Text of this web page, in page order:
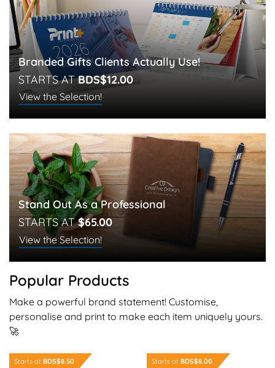
Branded Gifts Clients Actually Use!
STARTS ATBDS$12.00
View the Selection!
Stand Out As a Professional
STARTS AT$65.00
View the Selection!
Popular Products
Make a powerful brand statement! Customise,
personalise and print to make each item uniquely yours.
🚀
Starts at BDS$8.50
Order Now Wave Click Pens Starts at BDS$8.00
Order Now Vibe Grip Pens